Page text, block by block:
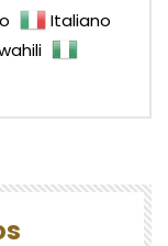
Italiano